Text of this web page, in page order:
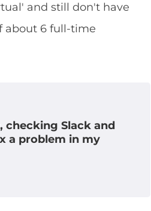
and still don't have
about 6 full-time
Slack and
a problem in my